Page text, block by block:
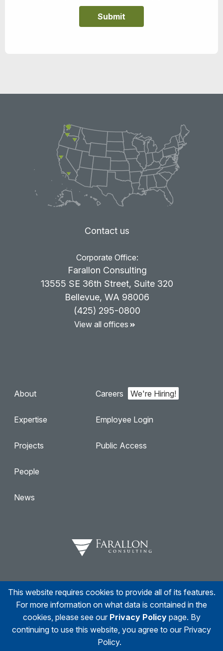
Contact us
Corporate Office:
Farallon Consulting
13555 SE 36th Street, Suite 320
Bellevue, WA 98006
(425) 295-0800
View all offices
About
Expertise
Projects
People
News
Careers
Employee Login
Public Access
Facebook
TwitterLinkedinInstagram
This website requires cookies to provide all of its features.
For more information on what data is contained in the
cookies, please see our Privacy Policypage. By
continuing to use this website, you agree to our Privacy
Policy.